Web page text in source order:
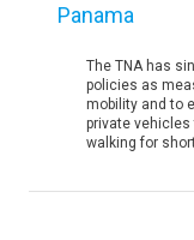
Panama
The TNA has
policies as
mobility and to
private
walking for